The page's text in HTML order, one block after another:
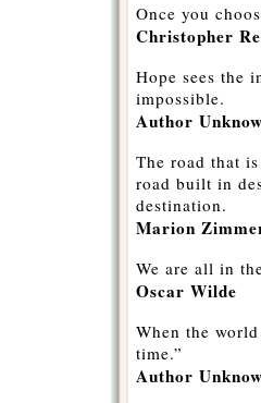
Once you
Christopher
Hope sees the
impossible.
Author
The road that
road built in
destination.
Marion
We are all in
Oscar Wilde
When the
time.”
Author